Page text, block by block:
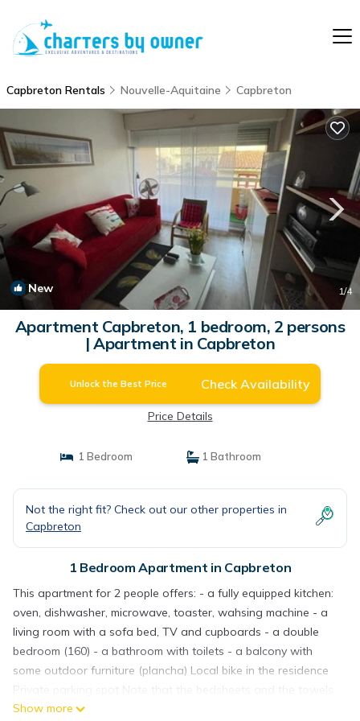
Capbreton Rentals Nouvelle-Aquitaine Capbreton
New 1/4
Apartment Capbreton, 1 bedroom, 2 persons
| Apartment in Capbreton
Unlock the Best Price Check Availability
Price Details
1 Bedroom 1 Bathroom
Not the right fit? Check out our other properties in
Capbreton
1 Bedroom Apartment in Capbreton
This apartment for 2 people offers: - a fully equipped kitchen:
oven, dishwasher, microwave, toaster, wahsing machine - a
living room with a sofa bed, TV and cupboards - a double
bedroom (160) - a bathroom with toilets - a balcony with
some outdoor furniture (plancha) Local bike in the residence
Private parking spot Note that the bedsheets and the towels
as well as the final cleaning are not included in the price. You
Show more